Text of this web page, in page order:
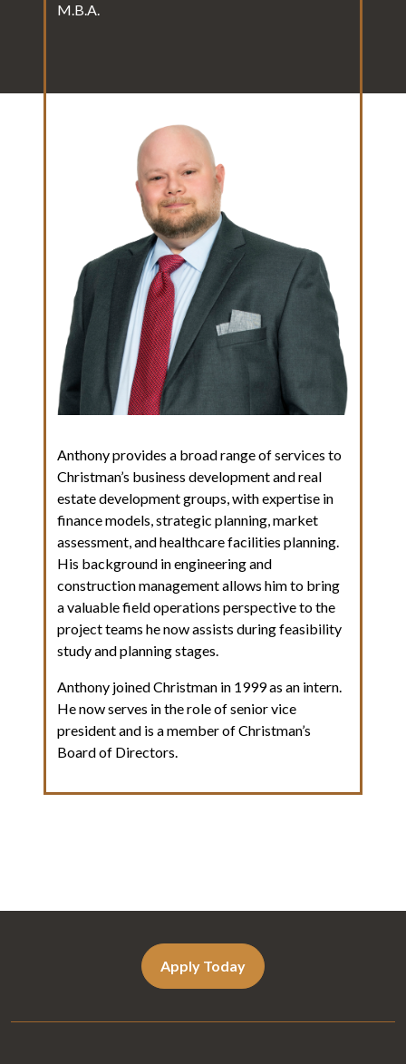
M.B.A.
Anthony provides a broad range of services to
Christman’s business development and real
estate development groups, with expertise in
finance models, strategic planning, market
assessment, and healthcare facilities planning.
His background in engineering and
construction management allows him to bring
a valuable field operations perspective to the
project teams he now assists during feasibility
study and planning stages.
Anthony joined Christman in 1999 as an intern.
He now serves in the role of senior vice
president and is a member of Christman’s
Board of Directors.
Apply Today